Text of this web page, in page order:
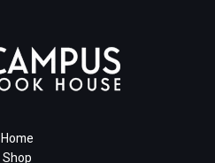
Home
Shop